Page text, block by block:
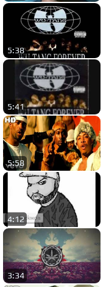
5:38
5:41
5:58
4:12
3:34